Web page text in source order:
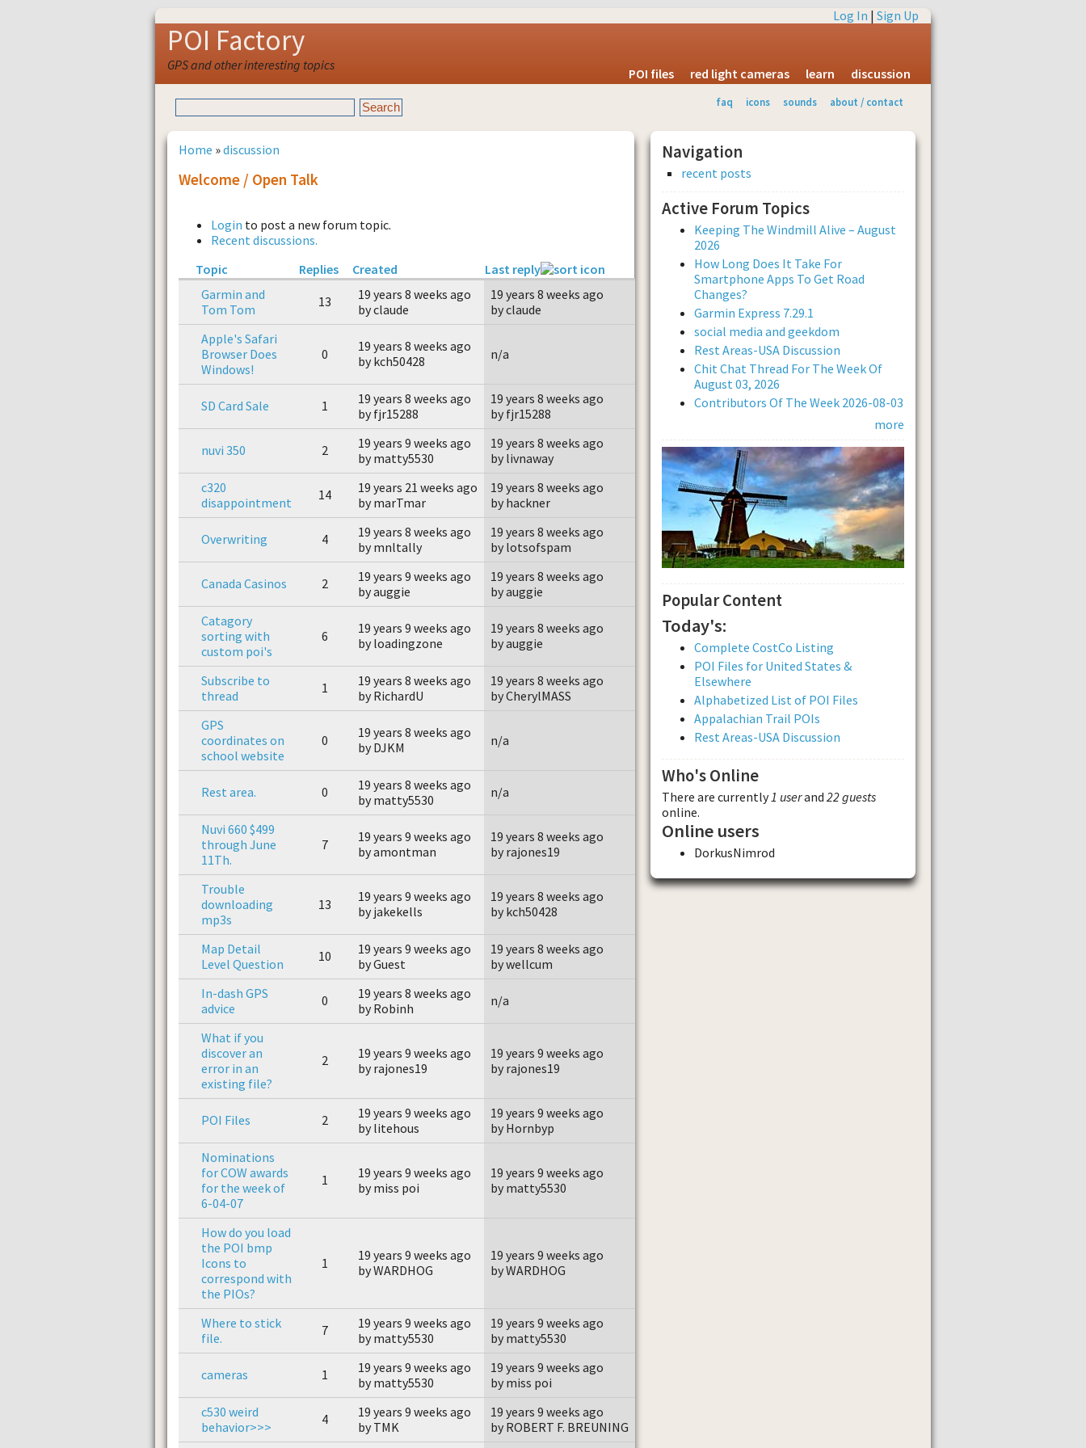
Log In | Sign Up
POI Factory
GPS and other interesting topics
POI files red light cameras learn discussion
faq icons sounds about / contact
Home »discussion
Welcome / Open Talk
Login to post a new forum topic.
Recent discussions.
Topic
Replies Created
Last reply
Garmin and
Tom Tom
13
19 years 8 weeks ago
by claude
19 years 8 weeks ago
by claude
Apple's Safari
Browser Does
Windows!
0
19 years 8 weeks ago
by kch50428
n/a
SD Card Sale 1
19 years 8 weeks ago
by fjr15288
19 years 8 weeks ago
by fjr15288
nuvi 350 2
19 years 9 weeks ago
by matty5530
19 years 8 weeks ago
by livnaway
c320
disappointment
14
19 years 21 weeks ago
by marTmar
19 years 8 weeks ago
by hackner
Overwriting 4
19 years 8 weeks ago
by mnltally
19 years 8 weeks ago
by lotsofspam
Canada Casinos 2
19 years 9 weeks ago
by auggie
19 years 8 weeks ago
by auggie
Catagory
sorting with
custom poi's
6
19 years 9 weeks ago
by loadingzone
19 years 8 weeks ago
by auggie
Subscribe to
thread
1
19 years 8 weeks ago
by RichardU
19 years 8 weeks ago
by CherylMASS
GPS
coordinates on
school website
0
19 years 8 weeks ago
by DJKM
n/a
Rest area. 0
19 years 8 weeks ago
by matty5530
n/a
Nuvi 660 $499
through June
11Th.
7
19 years 9 weeks ago
by amontman
19 years 8 weeks ago
by rajones19
Trouble
downloading
mp3s
13
19 years 9 weeks ago
by jakekells
19 years 8 weeks ago
by kch50428
Map Detail
Level Question
10
19 years 9 weeks ago
by Guest
19 years 8 weeks ago
by wellcum
In-dash GPS
advice
0
19 years 8 weeks ago
by Robinh
n/a
What if you
discover an
error in an
existing file?
2
19 years 9 weeks ago
by rajones19
19 years 9 weeks ago
by rajones19
POI Files 2
19 years 9 weeks ago
by litehous
19 years 9 weeks ago
by Hornbyp
Nominations
for COW awards
for the week of
6-04-07
1
19 years 9 weeks ago
by miss poi
19 years 9 weeks ago
by matty5530
How do you load
the POI bmp
Icons to
correspond with
the PIOs?
1
19 years 9 weeks ago
by WARDHOG
19 years 9 weeks ago
by WARDHOG
Where to stick
file.
7
19 years 9 weeks ago
by matty5530
19 years 9 weeks ago
by matty5530
cameras 1
19 years 9 weeks ago
by matty5530
19 years 9 weeks ago
by miss poi
c530 weird
behavior>>>
4
19 years 9 weeks ago
by TMK
19 years 9 weeks ago
by ROBERT F. BREUNING
Navigation
recent posts
Active Forum Topics
Keeping The Windmill Alive – August
2026
How Long Does It Take For
Smartphone Apps To Get Road
Changes?
Garmin Express 7.29.1
social media and geekdom
Rest Areas-USA Discussion
Chit Chat Thread For The Week Of
August 03, 2026
Contributors Of The Week 2026-08-03
more
Popular Content
Today's:
Complete CostCo Listing
POI Files for United States &
Elsewhere
Alphabetized List of POI Files
Appalachian Trail POIs
Rest Areas-USA Discussion
Who's Online
There are currently 1 userand 22 guests
online.
Online users
DorkusNimrod